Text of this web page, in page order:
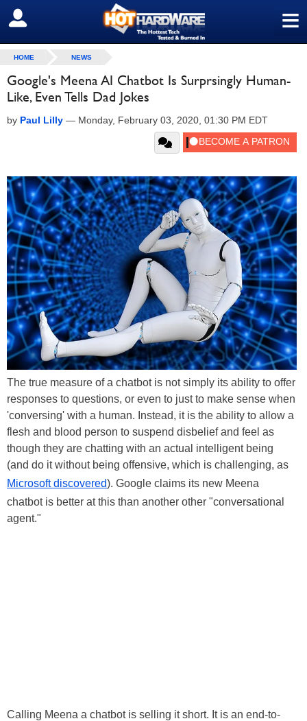
≡
SIGN OUT
HOME NEWS
Google's Meena AI Chatbot Is Surprsingly Human-
Like, Even Tells Dad Jokes
by Paul Lilly — Monday, February 03, 2020, 01:30 PM EDT
The true measure of a chatbot is not simply its ability to offer
responses to questions, or even to just to make sense when
'conversing' with a human. Instead, it is the ability to allow a
flesh and blood person to suspend disbelief and feel as
though they are chatting with an actual intelligent being
(and do it without being offensive, which is challenging, as
Microsoft discovered). Google claims its new Meena
chatbot is better at this than another other "conversational
agent."
Calling Meena a chatbot is selling it short. It is an end-to-